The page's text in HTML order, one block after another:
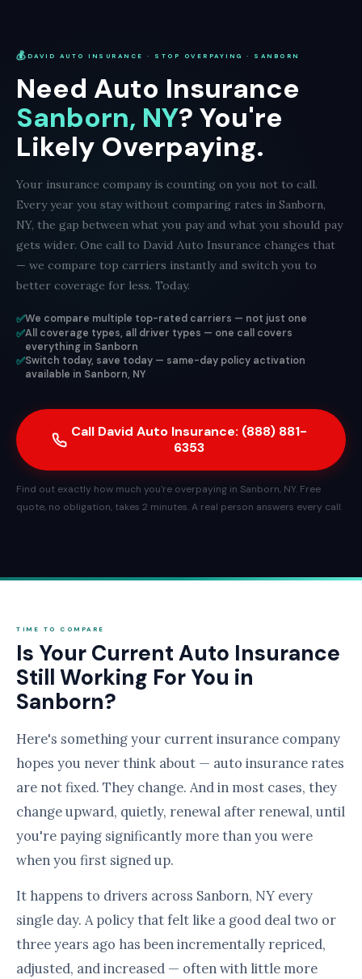
💰 DAVID AUTO INSURANCE · STOP OVERPAYING · SANBORN
Need Auto Insurance
Sanborn, NY? You're
Likely Overpaying.
Your insurance company is counting on you not to call.
Every year you stay without comparing rates in Sanborn,
NY, the gap between what you pay and what you should pay
gets wider. One call to David Auto Insurance changes that
— we compare top carriers instantly and switch you to
better coverage for less. Today.
✅We compare multiple top-rated carriers — not just one
✅All coverage types, all driver types — one call covers
everything in Sanborn
✅Switch today, save today — same-day policy activation
available in Sanborn, NY
Call David Auto Insurance: (888) 881-
6353
Find out exactly how much you're overpaying in Sanborn, NY. Free
quote, no obligation, takes 2 minutes. A real person answers every call.
TIME TO COMPARE
Is Your Current Auto Insurance
Still Working For You in
Sanborn?
Here's something your current insurance company
hopes you never think about — auto insurance rates
are not fixed. They change. And in most cases, they
change upward, quietly, renewal after renewal, until
you're paying significantly more than you were
when you first signed up.
It happens to drivers across Sanborn, NY every
single day. A policy that felt like a good deal two or
three years ago has been incrementally repriced,
adjusted, and increased — often with little more